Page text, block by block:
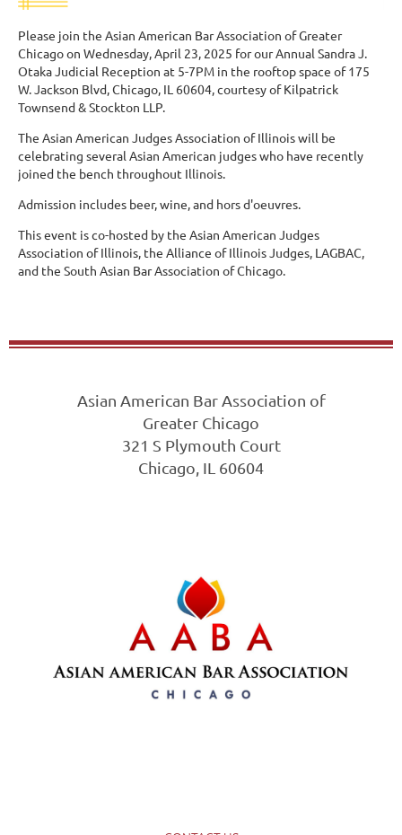
Please join the Asian American Bar Association of Greater
Chicago on Wednesday, April 23, 2025 for our Annual Sandra J.
Otaka Judicial Reception at 5-7PM in the rooftop space of 175
W. Jackson Blvd, Chicago, IL 60604, courtesy of Kilpatrick
Townsend & Stockton LLP.
The Asian American Judges Association of Illinois will be
celebrating several Asian American judges who have recently
joined the bench throughout Illinois.
Admission includes beer, wine, and hors d'oeuvres.
This event is co-hosted by the Asian American Judges
Association of Illinois, the Alliance of Illinois Judges, LAGBAC,
and the South Asian Bar Association of Chicago.
Asian American Bar Association of
Greater Chicago
321 S Plymouth Court
Chicago, IL 60604